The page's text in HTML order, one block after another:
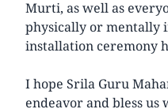
Murti, as well as
physically or mentally
installation ceremony
I hope Srila Guru
endeavor and bless us